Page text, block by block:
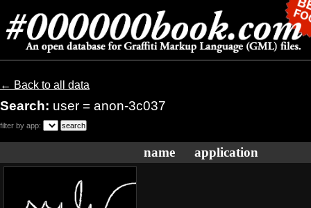
← Back to all data
Search: user = anon-3c037
filter by app:
name application